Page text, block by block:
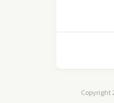
Copyright